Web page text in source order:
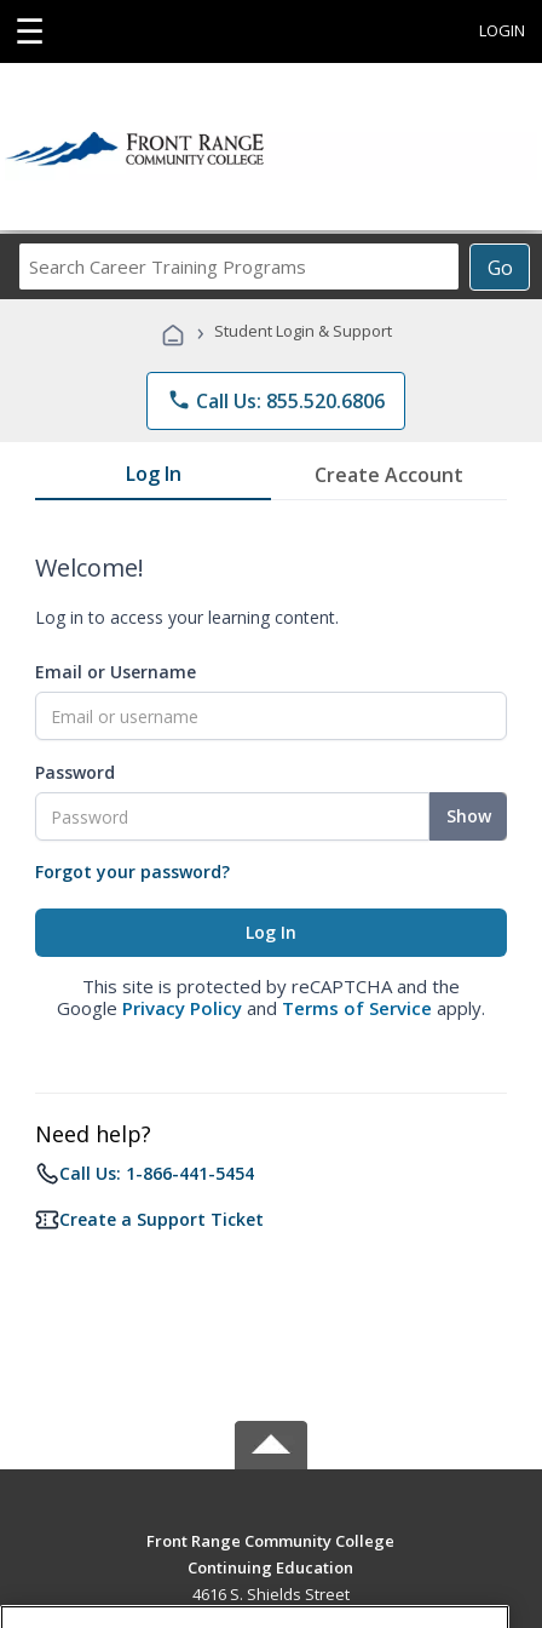
☰ LOGIN
Go
Career
Programs
› Student Login & Support
phone Call Us: 855.520.6806
Log In Create Account
Welcome!
Log in to access your learning content.
Email or Username
Password
Show
Forgot your password?
This site is protected by reCAPTCHA and the
Google Privacy Policy and Terms of Service apply.
Need help?
Call Us: 1-866-441-5454
Create a Support Ticket
Front Range Community College
Continuing Education
4616 S. Shields Street